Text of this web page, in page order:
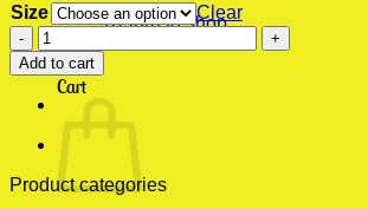
Return to shop
0
Cart
Size
Clear
Buffalo
Bill's
Rubbing
Lotion
Horror
Death's
Head
Moth
Add to cart
Product categories